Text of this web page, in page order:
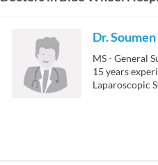
Dr.
MS - General
15 years
Laparoscopic